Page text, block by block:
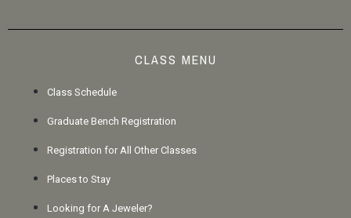
CLASS MENU
Class Schedule
Graduate Bench Registration
Registration for All Other Classes
Places to Stay
Looking for A Jeweler?